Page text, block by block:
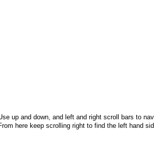
up and down, and left and right scroll bars to
here keep scrolling right to find the left hand